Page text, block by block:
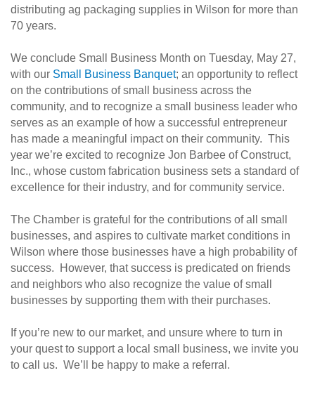
distributing ag packaging supplies in Wilson for more than
70 years.
We conclude Small Business Month on Tuesday, May 27,
with our Small Business Banquet; an opportunity to reflect
on the contributions of small business across the
community, and to recognize a small business leader who
serves as an example of how a successful entrepreneur
has made a meaningful impact on their community. This
year we’re excited to recognize Jon Barbee of Construct,
Inc., whose custom fabrication business sets a standard of
excellence for their industry, and for community service.
The Chamber is grateful for the contributions of all small
businesses, and aspires to cultivate market conditions in
Wilson where those businesses have a high probability of
success. However, that success is predicated on friends
and neighbors who also recognize the value of small
businesses by supporting them with their purchases.
If you’re new to our market, and unsure where to turn in
your quest to support a local small business, we invite you
to call us. We’ll be happy to make a referral.